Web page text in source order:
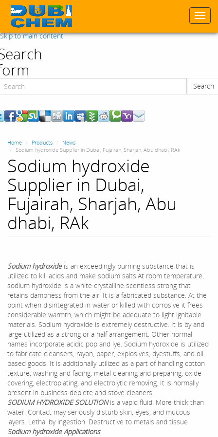
Skip to main content
Search
Home Products
News
Sodium hydroxide Supplier in Dubai, Fujairah, Sharjah, Abu dhabi, RAk
Sodium hydroxide
Supplier in Dubai,
Fujairah, Sharjah, Abu
dhabi, RAk
Sodium hydroxideis an exceedingly burning substance that is
utilized to kill acids and make sodium salts.At room temperature,
sodium hydroxide is a white crystalline scentless strong that
retains dampness from the air. It is a fabricated substance. At the
point when disintegrated in water or killed with corrosive it frees
considerable warmth, which might be adequate to light ignitable
materials. Sodium hydroxide is extremely destructive. It is by and
large utilized as a strong or a half arrangement. Other normal
names incorporate acidic pop and lye. Sodium hydroxide is utilized
to fabricate cleansers, rayon, paper, explosives, dyestuffs, and oil-
based goods. It is additionally utilized as a part of handling cotton
texture, washing and fading, metal cleaning and preparing, oxide
covering, electroplating, and electrolytic removing. It is normally
present in business deplete and stove cleaners.
SODIUM HYDROXIDE SOLUTIONis a vapid fluid. More thick than
water. Contact may seriously disturb skin, eyes, and mucous
layers. Lethal by ingestion. Destructive to metals and tissue
Sodium hydroxide Applications